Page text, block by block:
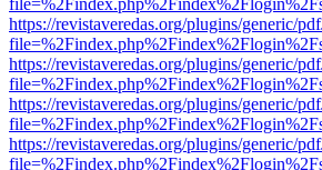
https://revistaveredas.org/plugins/generic/
https://revistaveredas.org/plugins/generic/
https://revistaveredas.org/plugins/generic/
https://revistaveredas.org/plugins/generic/